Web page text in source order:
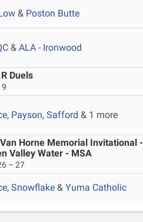
& Poston Butte
& ALA - Ironwood
Duels
, Payson, Safford & 1 more
Horne Memorial Invitational
Valley Water - MSA
– 27
, Snowflake & Yuma Catholic